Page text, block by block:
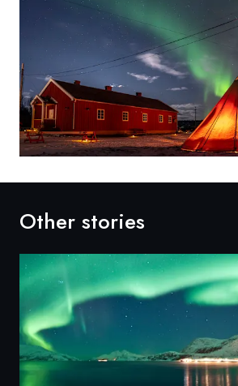
Other stories